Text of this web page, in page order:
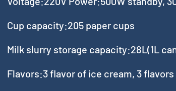
Cup capacity:205 paper cups
Milk slurry storage capacity:28L(1L
Flavors:3 flavor of ice cream, 3